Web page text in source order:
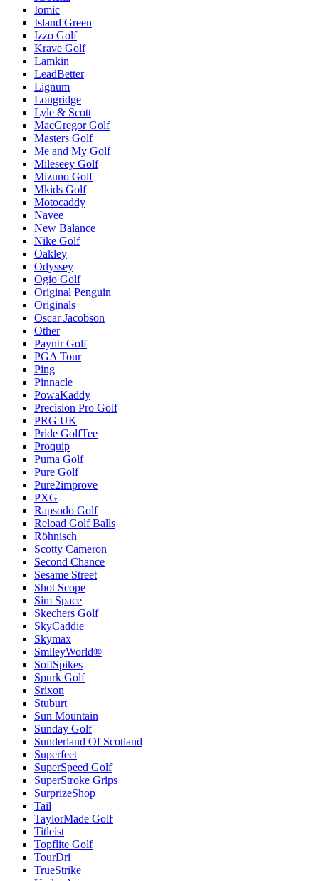
Iomic
Island Green
Izzo Golf
Krave Golf
Lamkin
LeadBetter
Lignum
Longridge
Lyle & Scott
MacGregor Golf
Masters Golf
Me and My Golf
Mileseey Golf
Mizuno Golf
Mkids Golf
Motocaddy
Navee
New Balance
Nike Golf
Oakley
Odyssey
Ogio Golf
Original Penguin
Originals
Oscar Jacobson
Other
Payntr Golf
PGA Tour
Ping
Pinnacle
PowaKaddy
Precision Pro Golf
PRG UK
Pride GolfTee
Proquip
Puma Golf
Pure Golf
Pure2improve
PXG
Rapsodo Golf
Reload Golf Balls
Röhnisch
Scotty Cameron
Second Chance
Sesame Street
Shot Scope
Sim Space
Skechers Golf
SkyCaddie
Skymax
SmileyWorld®
SoftSpikes
Spurk Golf
Srixon
Stuburt
Sun Mountain
Sunday Golf
Sunderland Of Scotland
Superfeet
SuperSpeed Golf
SuperStroke Grips
SurprizeShop
Tail
TaylorMade Golf
Titleist
Topflite Golf
TourDri
TrueStrike